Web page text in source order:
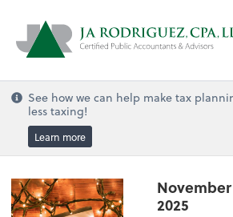
See how we can help make tax
less taxing!
Learn more
2025